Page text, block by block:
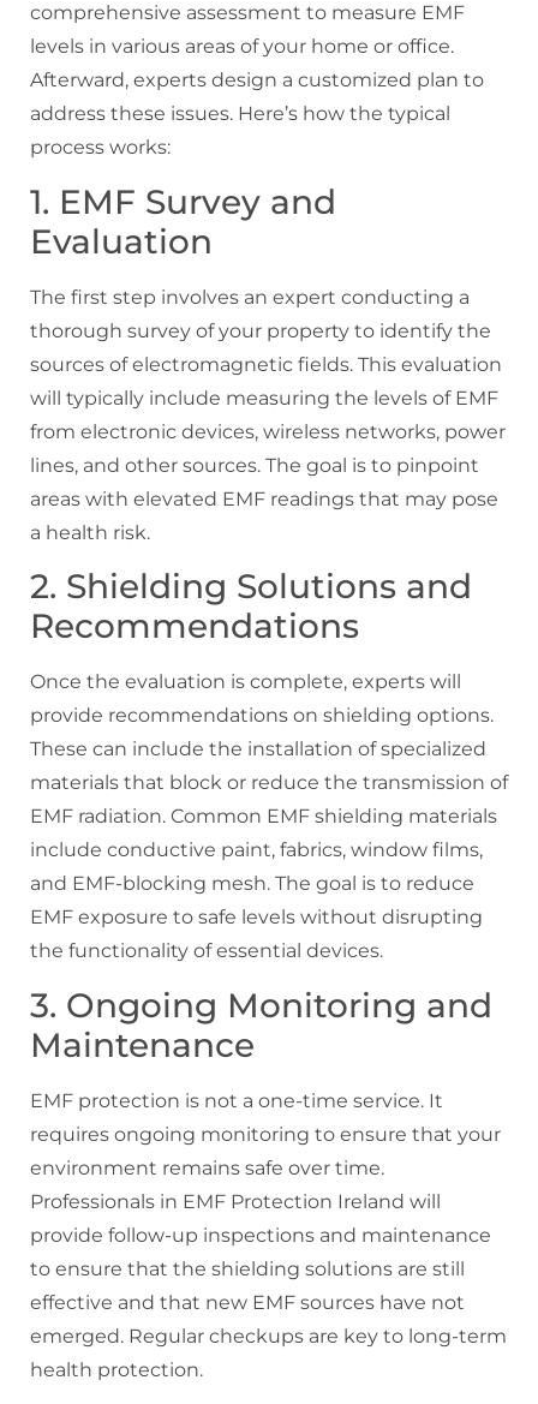
comprehensive assessment to measure EMF
levels in various areas of your home or office.
Afterward, experts design a customized plan to
address these issues. Here’s how the typical
process works:
1. EMF Survey and
Evaluation
The first step involves an expert conducting a
thorough survey of your property to identify the
sources of electromagnetic fields. This evaluation
will typically include measuring the levels of EMF
from electronic devices, wireless networks, power
lines, and other sources. The goal is to pinpoint
areas with elevated EMF readings that may pose
a health risk.
2. Shielding Solutions and
Recommendations
Once the evaluation is complete, experts will
provide recommendations on shielding options.
These can include the installation of specialized
materials that block or reduce the transmission of
EMF radiation. Common EMF shielding materials
include conductive paint, fabrics, window films,
and EMF-blocking mesh. The goal is to reduce
EMF exposure to safe levels without disrupting
the functionality of essential devices.
3. Ongoing Monitoring and
Maintenance
EMF protection is not a one-time service. It
requires ongoing monitoring to ensure that your
environment remains safe over time.
Professionals in EMF Protection Ireland will
provide follow-up inspections and maintenance
to ensure that the shielding solutions are still
effective and that new EMF sources have not
emerged. Regular checkups are key to long-term
health protection.